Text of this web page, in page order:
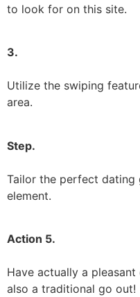
to look for on this site.
3.
Utilize the swiping
area.
Step.
Tailor the perfect dating
element.
Action 5.
Have actually a
also a traditional go out!